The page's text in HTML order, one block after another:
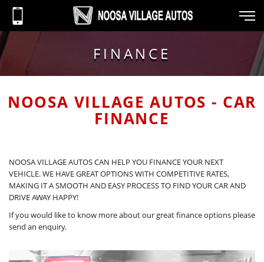
FINANCE
NOOSA VILLAGE AUTOS - CAR
FINANCE
NOOSA VILLAGE AUTOS CAN HELP YOU FINANCE YOUR NEXT
VEHICLE. WE HAVE GREAT OPTIONS WITH COMPETITIVE RATES,
MAKING IT A SMOOTH AND EASY PROCESS TO FIND YOUR CAR AND
DRIVE AWAY HAPPY!
If you would like to know more about our great finance options please
send an enquiry.